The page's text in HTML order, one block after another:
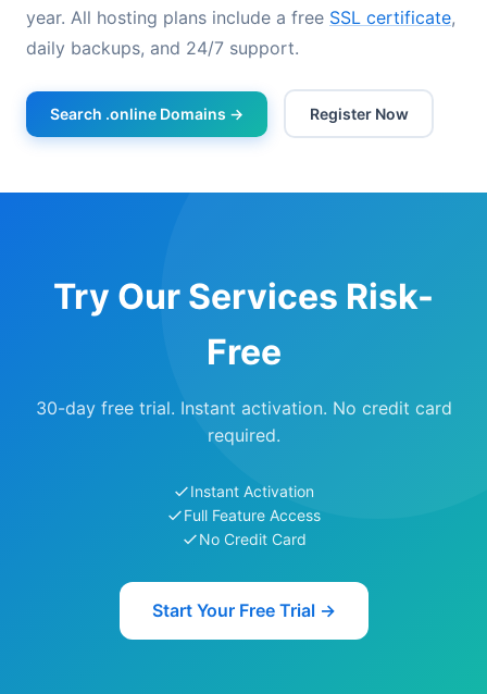
year. All hosting plans include a free SSL certificate,
daily backups, and 24/7 support.
Search .online Domains → Register Now
Try Our Services Risk-
Free
30-day free trial. Instant activation. No credit card
required.
Instant Activation
Full Feature Access
No Credit Card
Start Your Free Trial →